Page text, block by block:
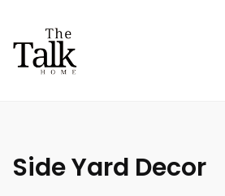
Side Yard Decor